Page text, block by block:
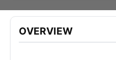
OVERVIEW